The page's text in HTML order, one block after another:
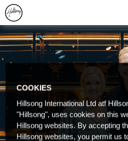
COOKIES
Hillsong International Ltd atf
"Hillsong", uses cookies on this
Hillsong websites. By accepting
Hillsong websites, you permit us